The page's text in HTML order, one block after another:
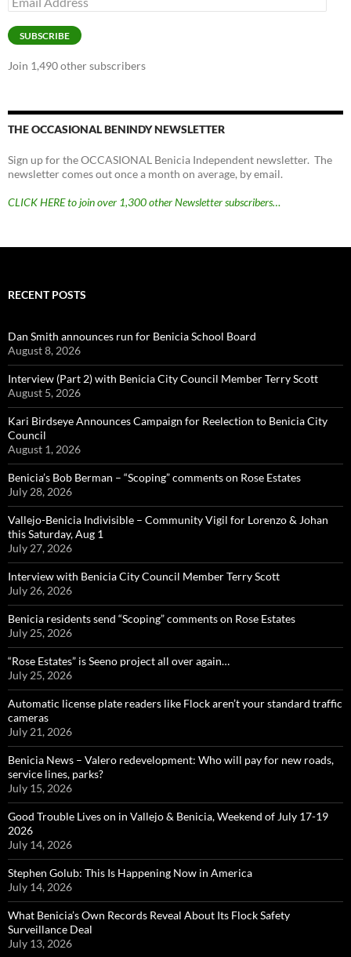
Address
SUBSCRIBE
Join 1,490 other subscribers
THE OCCASIONAL BENINDY NEWSLETTER
Sign up for the OCCASIONAL Benicia Independent newsletter. The
newsletter comes out once a month on average, by email.
CLICK HERE to join over 1,300 other Newsletter subscribers…
RECENT POSTS
Dan Smith announces run for Benicia School Board
August 8, 2026
Interview (Part 2) with Benicia City Council Member Terry Scott
August 5, 2026
Kari Birdseye Announces Campaign for Reelection to Benicia City
Council
August 1, 2026
Benicia’s Bob Berman – “Scoping” comments on Rose Estates
July 28, 2026
Vallejo-Benicia Indivisible – Community Vigil for Lorenzo & Johan
this Saturday, Aug 1
July 27, 2026
Interview with Benicia City Council Member Terry Scott
July 26, 2026
Benicia residents send “Scoping” comments on Rose Estates
July 25, 2026
“Rose Estates” is Seeno project all over again…
July 25, 2026
Automatic license plate readers like Flock aren’t your standard traffic
cameras
July 21, 2026
Benicia News – Valero redevelopment: Who will pay for new roads,
service lines, parks?
July 15, 2026
Good Trouble Lives on in Vallejo & Benicia, Weekend of July 17-19
2026
July 14, 2026
Stephen Golub: This Is Happening Now in America
July 14, 2026
What Benicia’s Own Records Reveal About Its Flock Safety
Surveillance Deal
July 13, 2026